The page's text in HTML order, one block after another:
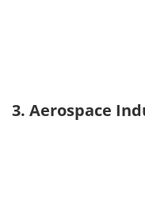
3. Aerospace